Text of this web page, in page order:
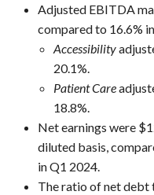
Adjusted EBITDA
compared to 16.6%
Accessibility
20.1%.
Patient Care
18.8%.
Net earnings were
diluted basis,
in Q1 2024.
The ratio of net debt